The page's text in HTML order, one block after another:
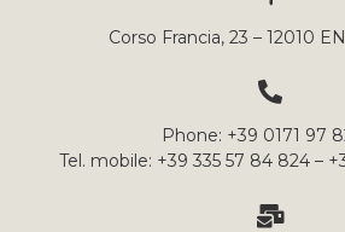
Corso Francia, 23 – 12010
Phone: +39 0171 97
Tel. mobile: +39 335 57 84 824 –